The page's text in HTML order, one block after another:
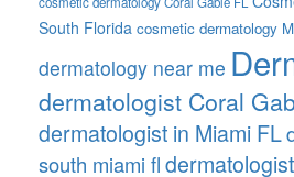
South Florida cosmetic dermatology
dermatology near me
dermatologist Coral
dermatologist in Miami FL
south miami fl